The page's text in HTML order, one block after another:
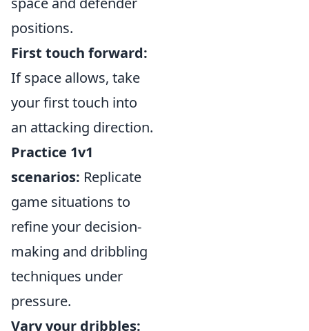
positions.
First touch forward:
If space allows, take
your first touch into
an attacking direction.
Practice 1v1
scenarios: Replicate
game situations to
refine your decision-
making and dribbling
techniques under
pressure.
Vary your dribbles: